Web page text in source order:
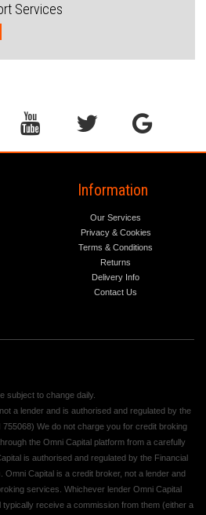
Services
Information
Our Services
Privacy & Cookies
Terms & Conditions
Returns
Delivery Info
Contact Us
subject to change daily.
a lender and is authorised and regulated by the
We do not charge you for credit broking
the Omni Capital platform from a carefully
is authorised and regulated by the Financial
Omni Capital is a credit broker, not a lender and
services. Whichever lender Omni Capital
receive a commission from them (either a